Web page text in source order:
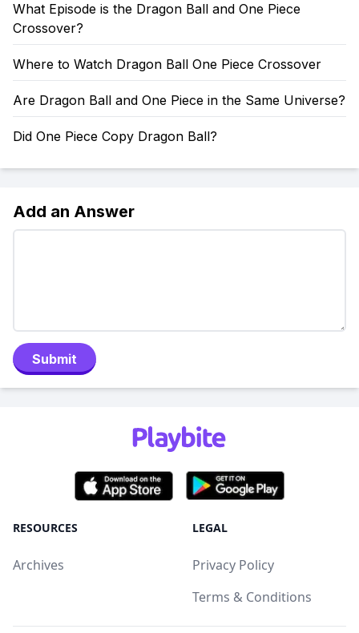
What Episode is the Dragon Ball and One Piece
Crossover?
Where to Watch Dragon Ball One Piece Crossover
Are Dragon Ball and One Piece in the Same Universe?
Did One Piece Copy Dragon Ball?
Add an Answer
Submit
RESOURCES
Archives
LEGAL
Privacy Policy
Terms & Conditions